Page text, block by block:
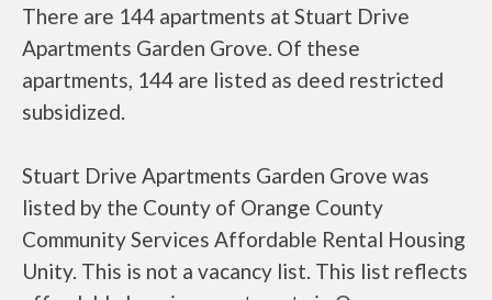
There are 144 apartments at Stuart Drive
Apartments Garden Grove. Of these
apartments, 144 are listed as deed restricted
subsidized.
Stuart Drive Apartments Garden Grove was
listed by the County of Orange County
Community Services Affordable Rental Housing
Unity. This is not a vacancy list. This list reflects